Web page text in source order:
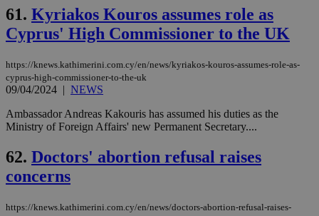
61. Kyriakos Kouros assumes role as
Cyprus' High Commissioner to the UK
https://knews.kathimerini.com.cy/en/news/kyriakos-kouros-assumes-role-as-
cyprus-high-commissioner-to-the-uk
09/04/2024 | NEWS
Ambassador Andreas Kakouris has assumed his duties as the
Ministry of Foreign Affairs' new Permanent Secretary....
62. Doctors' abortion refusal raises
concerns
https://knews.kathimerini.com.cy/en/news/doctors-abortion-refusal-raises-